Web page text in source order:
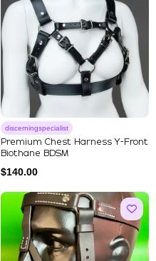
discerningspecialist
Premium Chest Harness Y-Front
Biothane BDSM
$140.00